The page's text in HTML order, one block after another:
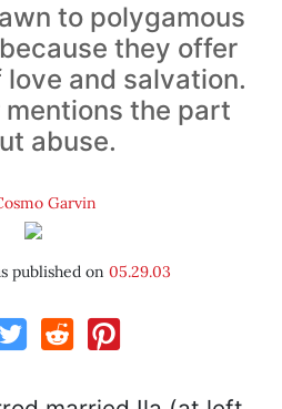
to polygamous
they offer
and salvation.
the part
abuse.
Garvin
published on 05.29.03